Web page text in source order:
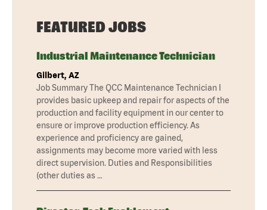
FEATURED JOBS
Industrial Maintenance Technician
Gilbert, AZ
Job Summary The QCC Maintenance Technician I
provides basic upkeep and repair for aspects of the
production and facility equipment in our center to
ensure or improve production efficiency. As
experience and proficiency are gained,
assignments may become more varied with less
direct supervision. Duties and Responsibilities
(other duties as …